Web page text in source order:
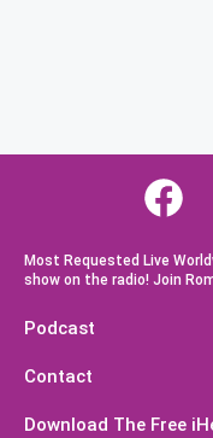
Most Requested Live
show on the radio! Join
Podcast
Contact
Download The Free